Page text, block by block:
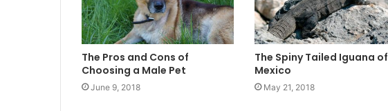
The Pros and Cons of
Choosing a Male Pet
June 9, 2018
The Spiny Tailed Iguana of
Mexico
May 21, 2018